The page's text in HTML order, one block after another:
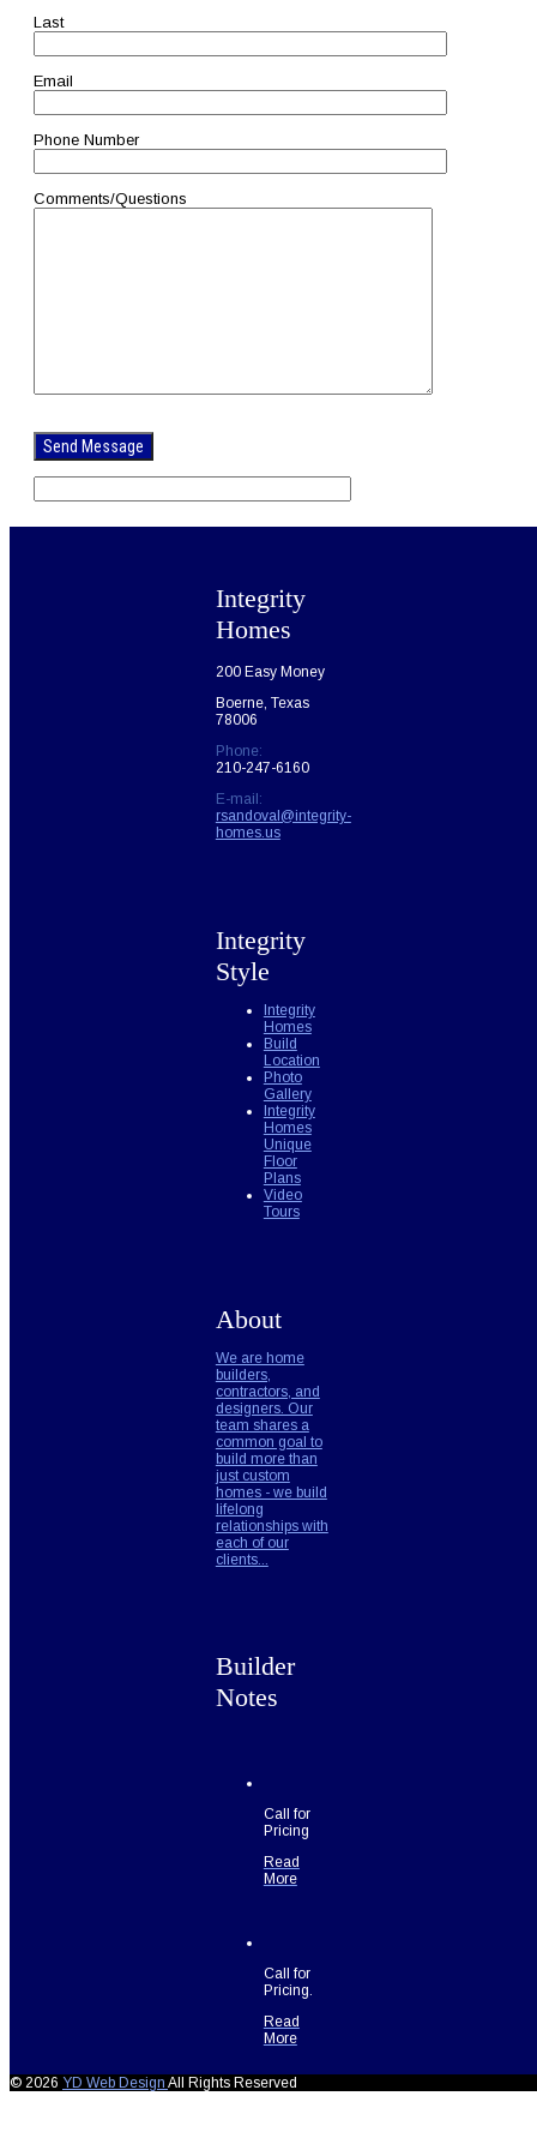
Last
Email
Phone Number
Comments/Questions
leave
this
field
empty.
Integrity
Homes
200 Easy Money
Boerne, Texas
78006
Phone:
210-247-6160
E-mail:
rsandoval@integrity-
homes.us
Integrity
Style
Integrity
Homes
Build
Location
Photo
Gallery
Integrity
Homes
Unique
Floor
Plans
Video
Tours
About
We are home
builders,
contractors, and
designers. Our
team shares a
common goal to
build more than
just custom
homes - we build
lifelong
relationships with
each of our
clients...
Builder
Notes
Call for
Pricing
Read
More
Call for
Pricing.
Read
More
© 2026 YD Web Design All Rights Reserved